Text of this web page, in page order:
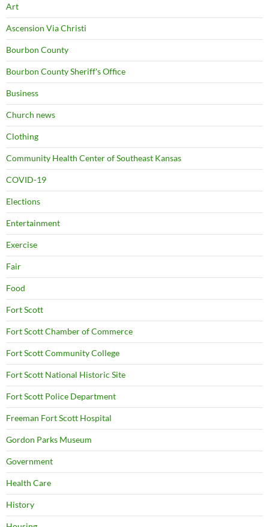
Art
Ascension Via Christi
Bourbon County
Bourbon County Sheriff's Office
Business
Church news
Clothing
Community Health Center of Southeast Kansas
COVID-19
Elections
Entertainment
Exercise
Fair
Food
Fort Scott
Fort Scott Chamber of Commerce
Fort Scott Community College
Fort Scott National Historic Site
Fort Scott Police Department
Freeman Fort Scott Hospital
Gordon Parks Museum
Government
Health Care
History